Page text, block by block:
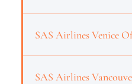
SAS Airlines Venice
SAS Airlines